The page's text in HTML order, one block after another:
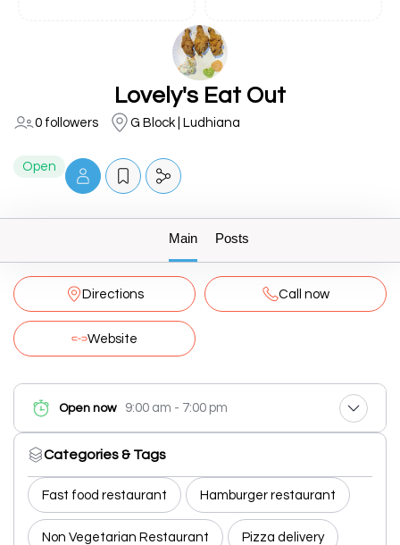
Lovely's Eat Out
0 followers G Block | Ludhiana
Open
Main Posts
Directions Call now
Website
Open now 9:00 am - 7:00 pm
Categories & Tags
Fast food restaurant Hamburger restaurant
Non Vegetarian Restaurant Pizza delivery